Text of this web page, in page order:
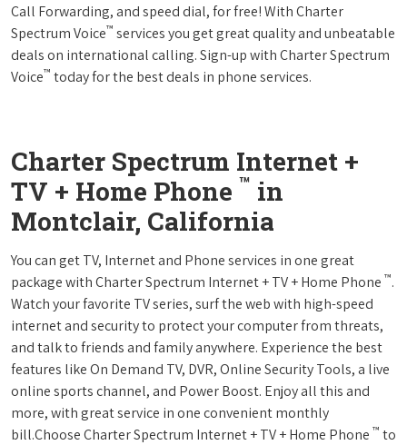
Call Forwarding, and speed dial, for free! With Charter
Spectrum Voice™ services you get great quality and unbeatable
deals on international calling. Sign-up with Charter Spectrum
Voice™ today for the best deals in phone services.
Charter Spectrum Internet +
TV + Home Phone ™ in
Montclair, California
You can get TV, Internet and Phone services in one great
package with Charter Spectrum Internet + TV + Home Phone ™.
Watch your favorite TV series, surf the web with high-speed
internet and security to protect your computer from threats,
and talk to friends and family anywhere. Experience the best
features like On Demand TV, DVR, Online Security Tools, a live
online sports channel, and Power Boost. Enjoy all this and
more, with great service in one convenient monthly
bill.Choose Charter Spectrum Internet + TV + Home Phone ™ to